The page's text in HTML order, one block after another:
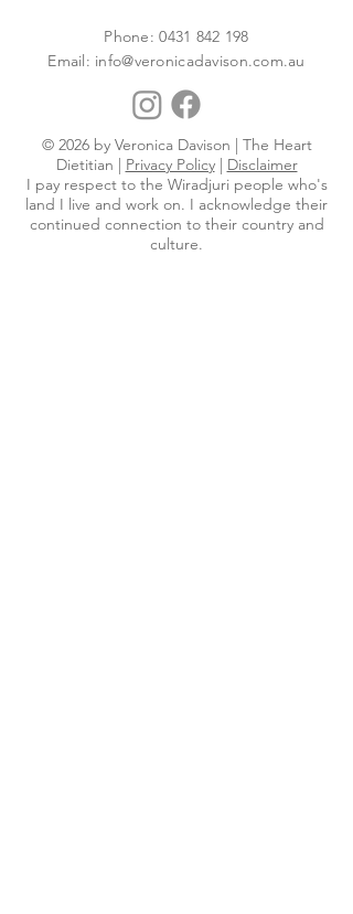
Phone:0431 842 198
Email: info@veronicadavison.com.au
© 2026 by Veronica Davison | The Heart
Dietitian | Privacy Policy| Disclaimer
I pay respect to the Wiradjuri people who's
land I live and work on. I acknowledge their
continued connection to their country and
culture.